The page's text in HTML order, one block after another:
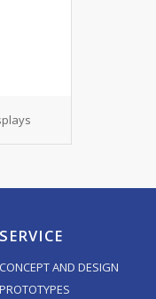
SERVICE
CONCEPT AND DESIGN
PROTOTYPES